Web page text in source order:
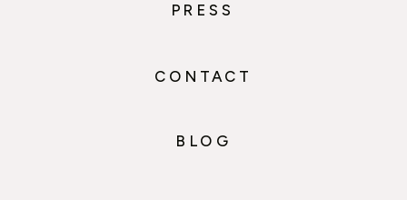
BLOG
PRESS
CONTACT